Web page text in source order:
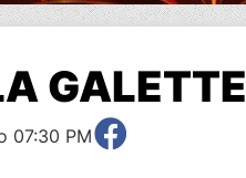
GALETTE
07:30 PM